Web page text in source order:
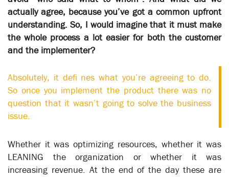
The potential results of fully automating a business’ core
transactional processes of are transformative - increasing
productivity 10 fold, reducing processing time by 90% are the
real results from the relatively complex business case
described below.
model that fits your working environment 100%.
A common refrain from process mapping vendors is “80% is
good enough. Don’t bother with exceptions, just map the
happy path”. One vendor uses the process of a making a cup
kettle plugged in, milk in the fridge - but life isn’t like that.
Manual workers may figure out how to get around such
problems, but automated systems can’t. They have no
actually agree, because you’ve got a common upfront
understanding. So, I would imagine that it must make
the whole process a lot easier for both the customer
and the implementer?
Absolutely, it defi nes what you’re agreeing to do.
So once you implement the product there was no
question that it wasn’t going to solve the business
issue.
Whether it was optimizing resources, whether it was
LEANING the organization or whether it was
increasing revenue. At the end of the day these are